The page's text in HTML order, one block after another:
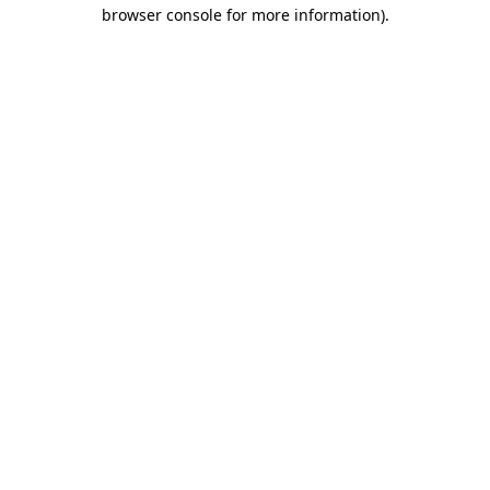
browser console for more information).